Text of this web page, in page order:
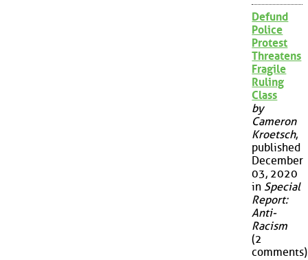
Defund
Police
Protest
Threatens
Fragile
Ruling
Class
by
Cameron
Kroetsch,
published
December
03, 2020
in Special
Report:
Anti-
Racism
(2
comments)